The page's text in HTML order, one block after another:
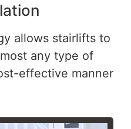
allows stairlifts to
any type of
effective manner